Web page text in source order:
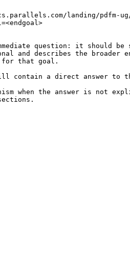
landing/pdfm-
question: it should
and describes the broader
for that goal.
contain a direct answer to
when the answer is